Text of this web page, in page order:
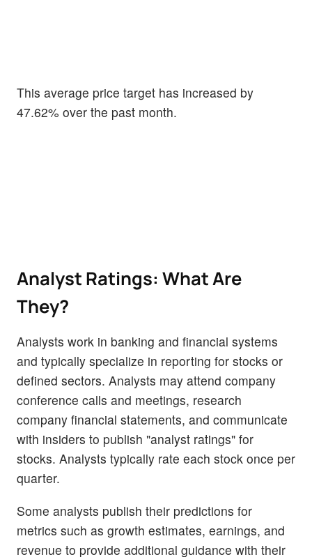
This average price target has increased by
47.62% over the past month.
Analyst Ratings: What Are
They?
Analysts work in banking and financial systems
and typically specialize in reporting for stocks or
defined sectors. Analysts may attend company
conference calls and meetings, research
company financial statements, and communicate
with insiders to publish "analyst ratings" for
stocks. Analysts typically rate each stock once per
quarter.
Some analysts publish their predictions for
metrics such as growth estimates, earnings, and
revenue to provide additional guidance with their